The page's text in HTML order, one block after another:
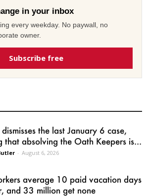
in your inbox
every weekday. No paywall, no
owner.
Subscribe free
the last January 6 case,
that absolving the Oath Keepers is...
- August 6, 2026
average 10 paid vacation days
and 33 million get none